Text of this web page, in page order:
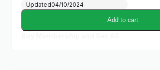
Updated04/10/2024
Add to cart